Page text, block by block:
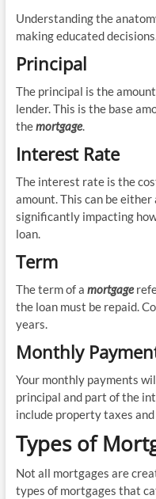
Understanding the
making educated
Principal
The principal is the
lender. This is the base
themortgage.
Interest Rate
The interest rate is the
amount. This can be
significantly impacting
loan.
Term
The term of a mortgage
the loan must be repaid.
years.
Monthly
Your monthly payments
principal and part of the
include property taxes
Types of
Not all mortgages are
types of mortgages that